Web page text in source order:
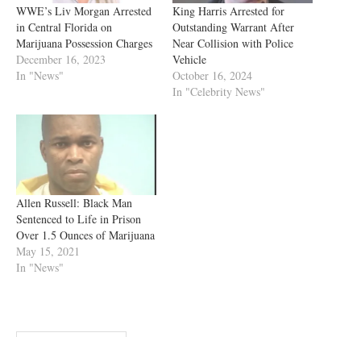
WWE’s Liv Morgan Arrested
in Central Florida on
Marijuana Possession Charges
December 16, 2023
In "News"
King Harris Arrested for
Outstanding Warrant After
Near Collision with Police
Vehicle
October 16, 2024
In "Celebrity News"
Allen Russell: Black Man
Sentenced to Life in Prison
Over 1.5 Ounces of Marijuana
May 15, 2021
In "News"